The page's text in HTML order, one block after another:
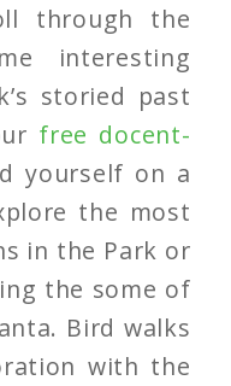
through the
interesting
storied past
free docent-
yourself on a
the most
in the Park or
the some of
Bird walks
with the